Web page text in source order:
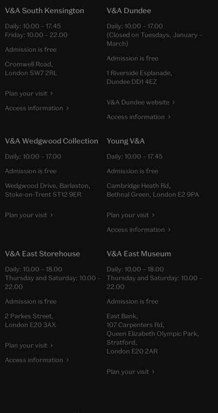
V&A South Kensington
Daily: 10.00 – 17.45
Friday: 10.00 – 22.00
Admission is free
Cromwell Road,
London SW7 2RL
Plan your visit
Access information
V&A Dundee
Daily: 10.00 – 17.00
(Closed on Tuesdays, January –
March)
Admission is free
1 Riverside Esplanade,
Dundee DD1 4EZ
V&A Dundee website
Access information
V&A Wedgwood Collection
Daily: 10.00 – 17.00
Admission is free
Wedgwood Drive, Barlaston,
Stoke-on-Trent ST12 9ER
Plan your visit
Young V&A
Daily: 10.00 – 17.45
Admission is free
Cambridge Heath Rd,
Bethnal Green, London E2 9PA
Plan your visit
Access information
V&A East Storehouse
Daily: 10.00 – 18.00
Thursday and Saturday: 10.00 –
22.00
Admission is free
2 Parkes Street,
London E20 3AX
Plan your visit
Access information
V&A East Museum
Daily: 10.00 – 18.00
Thursday and Saturday: 10.00 –
22.00
Admission is free
East Bank,
107 Carpenters Rd,
Queen Elizabeth Olympic Park,
Stratford,
London E20 2AR
Plan your visit